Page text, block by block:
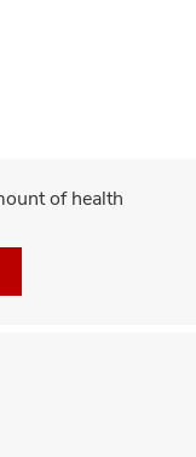
of health